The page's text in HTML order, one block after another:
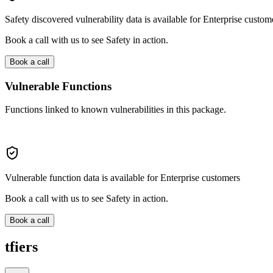
Safety discovered vulnerability data is available for Enterprise
Book a call with us to see Safety in action.
Book a call
Vulnerable Functions
Functions linked to known vulnerabilities in this package.
Vulnerable function data is available for Enterprise customers
Book a call with us to see Safety in action.
Book a call
tfiers